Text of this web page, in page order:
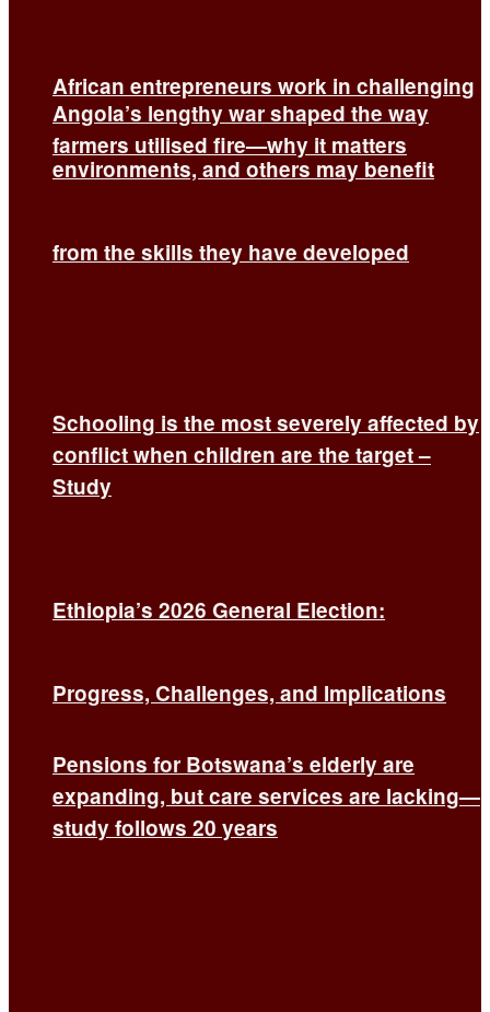
African entrepreneurs work in challenging
environments, and others may benefit
from the skills they have developed
Ethiopia’s 2026 General Election:
Progress, Challenges, and Implications
Angola’s lengthy war shaped the way
farmers utilised fire—why it matters
Schooling is the most severely affected by
conflict when children are the target –
Study
Pensions for Botswana’s elderly are
expanding, but care services are lacking—
study follows 20 years